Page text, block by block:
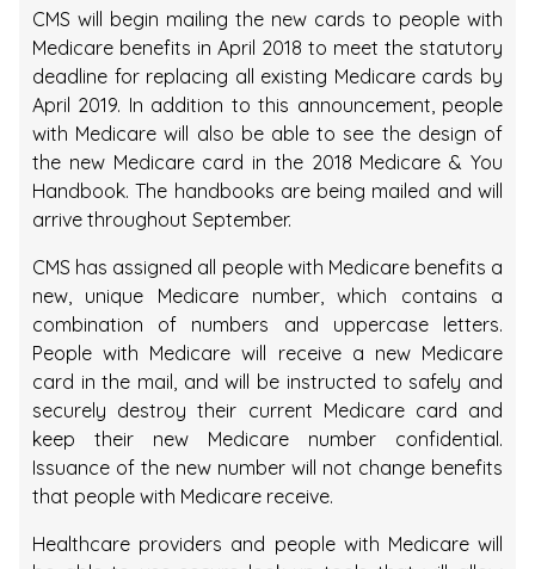
CMS will begin mailing the new cards to people with
Medicare benefits in April 2018 to meet the statutory
deadline for replacing all existing Medicare cards by
April 2019. In addition to this announcement, people
with Medicare will also be able to see the design of
the new Medicare card in the 2018 Medicare & You
Handbook. The handbooks are being mailed and will
arrive throughout September.
CMS has assigned all people with Medicare benefits a
new, unique Medicare number, which contains a
combination of numbers and uppercase letters.
People with Medicare will receive a new Medicare
card in the mail, and will be instructed to safely and
securely destroy their current Medicare card and
keep their new Medicare number confidential.
Issuance of the new number will not change benefits
that people with Medicare receive.
Healthcare providers and people with Medicare will